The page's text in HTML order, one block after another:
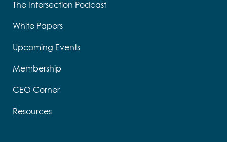
The Intersection Podcast
White Papers
Upcoming Events
Membership
CEO Corner
Resources